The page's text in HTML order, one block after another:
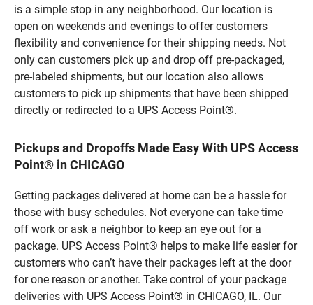
is a simple stop in any neighborhood. Our location is
open on weekends and evenings to offer customers
flexibility and convenience for their shipping needs. Not
only can customers pick up and drop off pre-packaged,
pre-labeled shipments, but our location also allows
customers to pick up shipments that have been shipped
directly or redirected to a UPS Access Point®.
Pickups and Dropoffs Made Easy With UPS Access
Point® in CHICAGO
Getting packages delivered at home can be a hassle for
those with busy schedules. Not everyone can take time
off work or ask a neighbor to keep an eye out for a
package. UPS Access Point® helps to make life easier for
customers who can’t have their packages left at the door
for one reason or another. Take control of your package
deliveries with UPS Access Point® in CHICAGO, IL. Our